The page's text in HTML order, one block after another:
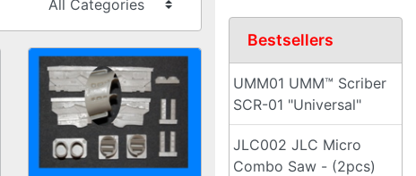
Bestsellers
UMM01 UMM™ Scriber
SCR-01 "Universal"
JLC002 JLC Micro
Combo Saw - (2pcs)